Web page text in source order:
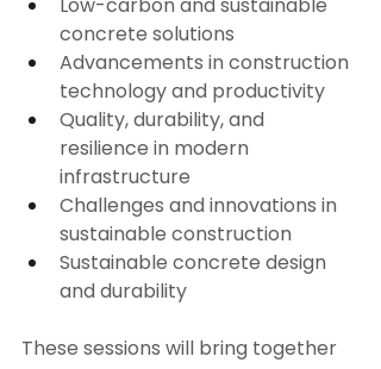
concrete solutions
Advancements in construction
technology and productivity
Quality, durability, and
resilience in modern
infrastructure
Challenges and innovations in
sustainable construction
Sustainable concrete design
and durability
These sessions will bring together